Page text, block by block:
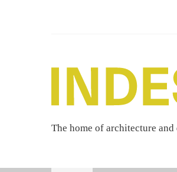
The home of architecture